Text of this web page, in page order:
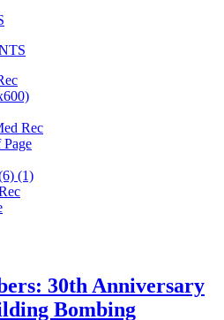
30th Anniversary
Bombing